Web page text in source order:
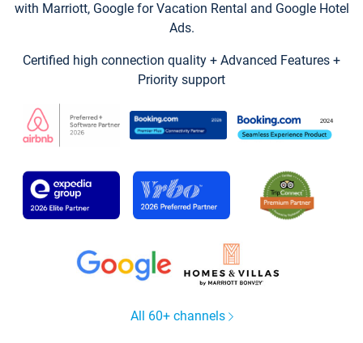
with Marriott, Google for Vacation Rental and Google Hotel
Ads.
Certified high connection quality + Advanced Features +
Priority support
All 60+ channels